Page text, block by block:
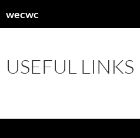
towecwc
USEFUL LINKS